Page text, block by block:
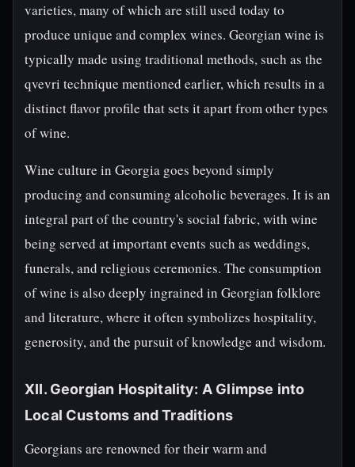
varieties, many of which are still used today to
produce unique and complex wines. Georgian wine is
typically made using traditional methods, such as the
qvevri technique mentioned earlier, which results in a
distinct flavor profile that sets it apart from other types
of wine.
Wine culture in Georgia goes beyond simply
producing and consuming alcoholic beverages. It is an
integral part of the country's social fabric, with wine
being served at important events such as weddings,
funerals, and religious ceremonies. The consumption
of wine is also deeply ingrained in Georgian folklore
and literature, where it often symbolizes hospitality,
generosity, and the pursuit of knowledge and wisdom.
XII. Georgian Hospitality: A Glimpse into
Local Customs and Traditions
Georgians are renowned for their warm and